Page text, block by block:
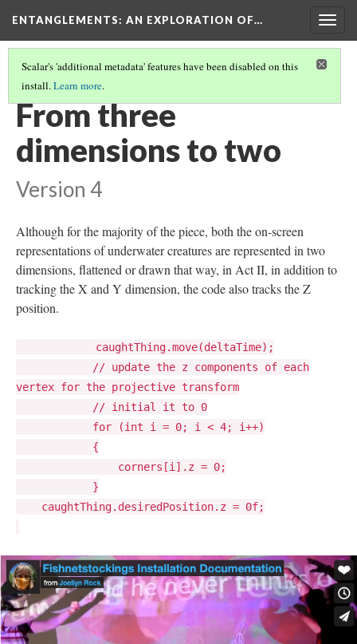
ENTANGLEMENTS: AN EXPLORATION OF…
Scalar's 'additional metadata' features have been disabled on this
install.Learn more.
SILHOUETTES(5/5)
From three
dimensions to two
Version 4
Although for the majority of the piece, both the on-screen
representations of underwater creatures are represented in two
dimensions, flattened or drawn that way, in Act II, in addition to
tracking the X and Y dimension, the code also tracks the Z
position.
caughtThing.move(deltaTime);
// update the z components of each
vertex for the projective transform
// initial it to 0
for (int i = 0; i < 4; i++)
{
corners[i].z = 0;
}
caughtThing.desiredPosition.z = 0f;